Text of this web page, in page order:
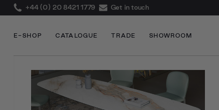
+44 (0) 20 8421 1779 Get in touch
E-SHOP CATALOGUE TRADE SHOWROOM